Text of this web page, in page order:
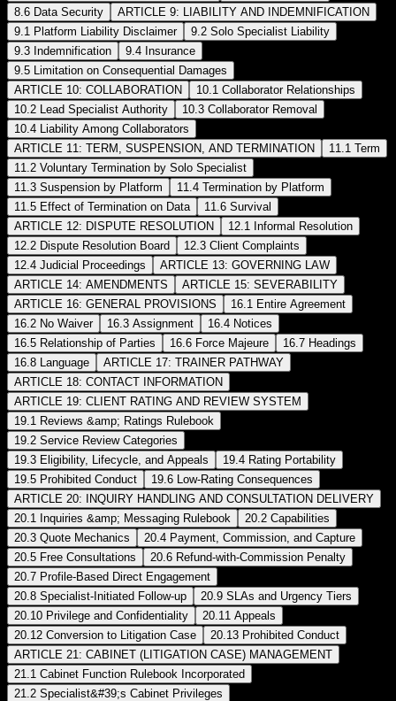
8.6 Data Security
ARTICLE 9: LIABILITY AND INDEMNIFICATION
9.1 Platform Liability Disclaimer
9.2 Solo Specialist Liability
9.3 Indemnification
9.4 Insurance
9.5 Limitation on Consequential Damages
ARTICLE 10: COLLABORATION
10.1 Collaborator Relationships
10.2 Lead Specialist Authority
10.3 Collaborator Removal
10.4 Liability Among Collaborators
ARTICLE 11: TERM, SUSPENSION, AND TERMINATION
11.1 Term
11.2 Voluntary Termination by Solo Specialist
11.3 Suspension by Platform
11.4 Termination by Platform
11.5 Effect of Termination on Data
11.6 Survival
ARTICLE 12: DISPUTE RESOLUTION
12.1 Informal Resolution
12.2 Dispute Resolution Board
12.3 Client Complaints
12.4 Judicial Proceedings
ARTICLE 13: GOVERNING LAW
ARTICLE 14: AMENDMENTS
ARTICLE 15: SEVERABILITY
ARTICLE 16: GENERAL PROVISIONS
16.1 Entire Agreement
16.2 No Waiver
16.3 Assignment
16.4 Notices
16.5 Relationship of Parties
16.6 Force Majeure
16.7 Headings
16.8 Language
ARTICLE 17: TRAINER PATHWAY
ARTICLE 18: CONTACT INFORMATION
ARTICLE 19: CLIENT RATING AND REVIEW SYSTEM
19.1 Reviews &amp; Ratings Rulebook
19.2 Service Review Categories
19.3 Eligibility, Lifecycle, and Appeals
19.4 Rating Portability
19.5 Prohibited Conduct
19.6 Low-Rating Consequences
ARTICLE 20: INQUIRY HANDLING AND CONSULTATION DELIVERY
20.1 Inquiries &amp; Messaging Rulebook
20.2 Capabilities
20.3 Quote Mechanics
20.4 Payment, Commission, and Capture
20.5 Free Consultations
20.6 Refund-with-Commission Penalty
20.7 Profile-Based Direct Engagement
20.8 Specialist-Initiated Follow-up
20.9 SLAs and Urgency Tiers
20.10 Privilege and Confidentiality
20.11 Appeals
20.12 Conversion to Litigation Case
20.13 Prohibited Conduct
ARTICLE 21: CABINET (LITIGATION CASE) MANAGEMENT
21.1 Cabinet Function Rulebook Incorporated
21.2 Specialist&#39;s Cabinet Privileges